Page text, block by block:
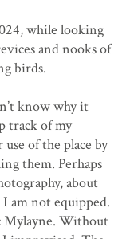
while looking
and nooks of
birds.
know why it
track of my
of the place by
them. Perhaps
about
am not equipped.
Mylayne. Without